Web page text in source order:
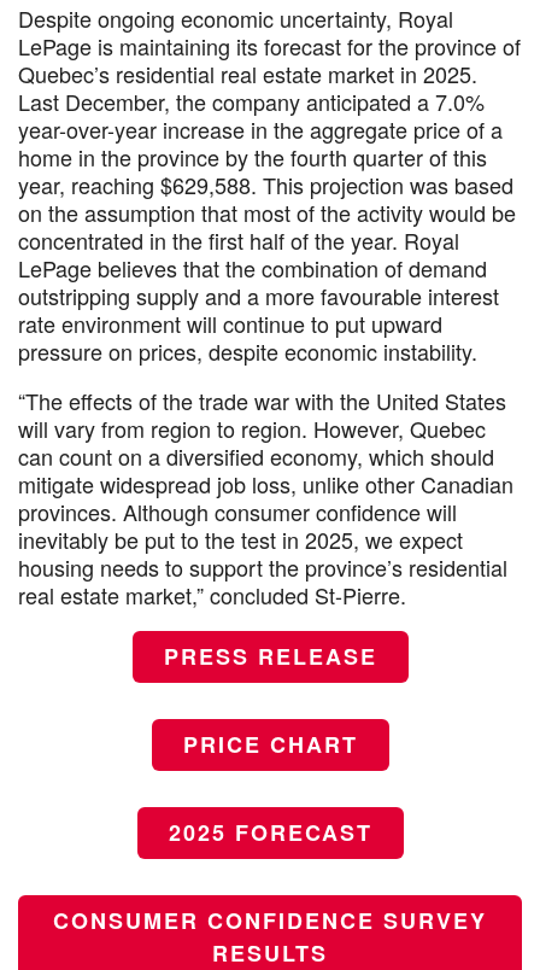
Despite ongoing economic uncertainty, Royal
LePage is maintaining its forecast for the province of
Quebec’s residential real estate market in 2025.
Last December, the company anticipated a 7.0%
year-over-year increase in the aggregate price of a
home in the province by the fourth quarter of this
year, reaching $629,588. This projection was based
on the assumption that most of the activity would be
concentrated in the first half of the year. Royal
LePage believes that the combination of demand
outstripping supply and a more favourable interest
rate environment will continue to put upward
pressure on prices, despite economic instability.
“The effects of the trade war with the United States
will vary from region to region. However, Quebec
can count on a diversified economy, which should
mitigate widespread job loss, unlike other Canadian
provinces. Although consumer confidence will
inevitably be put to the test in 2025, we expect
housing needs to support the province’s residential
real estate market,” concluded St-Pierre.
PRESS RELEASE
PRICE CHART
2025 FORECAST
CONSUMER CONFIDENCE SURVEY
RESULTS